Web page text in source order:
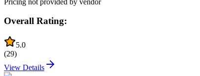
Pricing not provided by vendor
Overall Rating:
5.0
(29)
View Details